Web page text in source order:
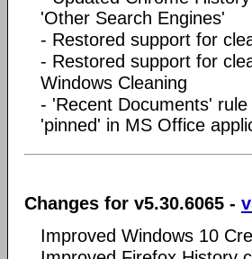
'Other Search Engines'
- Restored support for
- Restored support for
Windows Cleaning
- 'Recent Documents'
'pinned' in MS Office
Changes for v5.30.6065 -
Improved Windows 10